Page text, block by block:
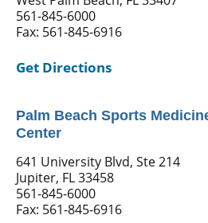
561-845-6000
Fax: 561-845-6916
Get Directions
Palm Beach Sports
Center
641 University Blvd, Ste 214
Jupiter, FL 33458
561-845-6000
Fax: 561-845-6916